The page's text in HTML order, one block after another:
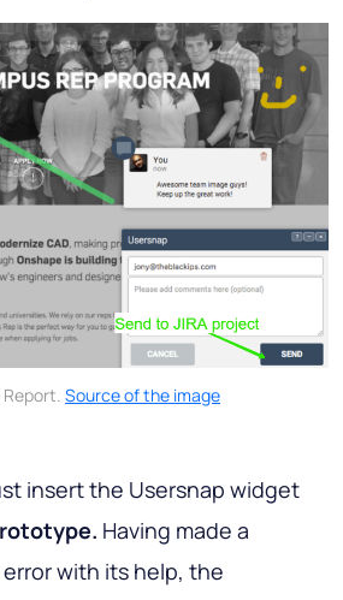
Report. Source of the image
insert the Usersnap widget
Having made a
with its help, the